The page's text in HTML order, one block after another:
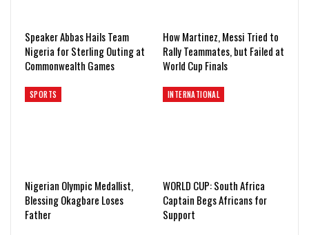
Speaker Abbas Hails Team
Nigeria for Sterling Outing at
Commonwealth Games
How Martinez, Messi Tried to
Rally Teammates, but Failed at
World Cup Finals
SPORTS
Nigerian Olympic Medallist,
Blessing Okagbare Loses
Father
INTERNATIONAL
WORLD CUP: South Africa
Captain Begs Africans for
Support